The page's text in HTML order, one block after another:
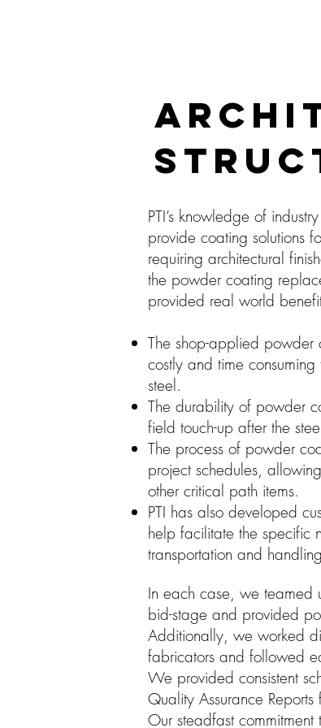
PTI’s knowledge of
provide coating solutions
requiring architectural
the powder coating
provided real world
The shop-applied powder
costly and time
steel.
The durability of powder
field touch-up after the
The process of powder
project schedules,
other critical path items.
PTI has also developed
help facilitate the specific
transportation and
In each case, we teamed
bid-stage and provided
Additionally, we worked
fabricators and followed
We provided consistent
Quality Assurance
Our steadfast